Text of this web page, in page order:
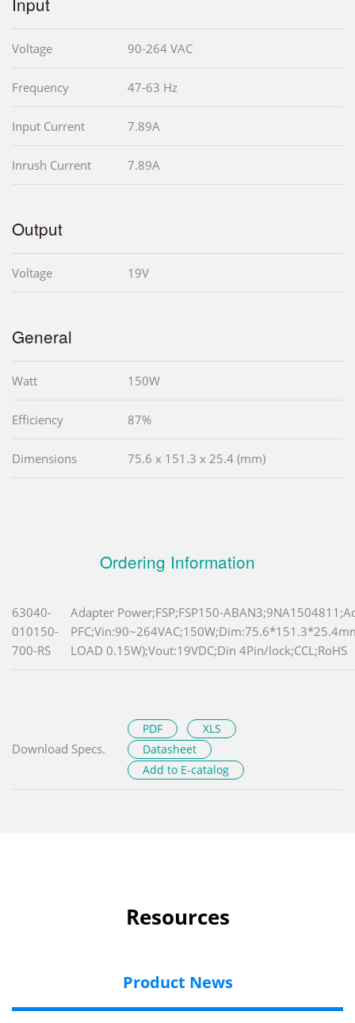
Voltage 90-264 VAC
Frequency 47-63 Hz
Input Current 7.89A
Inrush Current 7.89A
Output
Voltage 19V
General
Watt 150W
Efficiency 87%
Dimensions 75.6 x 151.3 x 25.4 (mm)
Ordering Information
63040-
010150-
700-RS
Adapter Power;FSP;FSP150-
LOAD 0.15W);Vout:19VDC;Din 4Pin/lock;CCL;RoHS
Download Specs.
PDF
XLS
Datasheet
Add to E-catalog
Resources
Product News